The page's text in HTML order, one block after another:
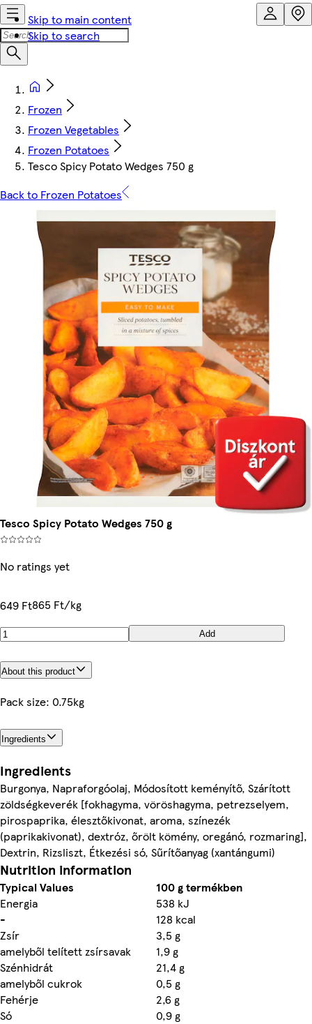
Skip to main content
Skip to search
Frozen
Frozen Vegetables
Frozen Potatoes
Tesco Spicy Potato Wedges 750 g
Back to Frozen Potatoes
Tesco Spicy Potato Wedges 750 g
No ratings yet
649 Ft865 Ft/kg
Add
About this product
Pack size: 0.75kg
Ingredients
Ingredients
Burgonya, Napraforgóolaj, Módosított keményítő, Szárított
zöldségkeverék [fokhagyma, vöröshagyma, petrezselyem,
pirospaprika, élesztőkivonat, aroma, színezék
(paprikakivonat), dextróz, őrölt kömény, oregánó, rozmaring],
Dextrin, Rizsliszt, Étkezési só, Sűrítőanyag (xantángumi)
Nutrition information
Typical Values
100 g termékben
Energia
538 kJ
-
128 kcal
Zsír
3,5 g
amelyből telített zsírsavak
1,9 g
Szénhidrát
21,4 g
amelyből cukrok
0,5 g
Fehérje
2,6 g
Só
0,9 g